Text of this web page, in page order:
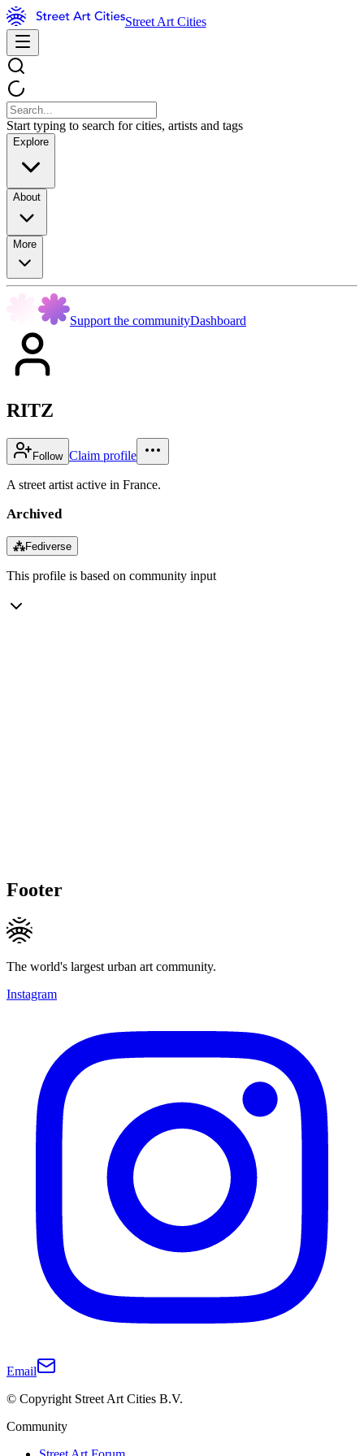
Street Art Cities
Start typing to search for cities, artists and tags
Explore
About
More
Support the communityDashboard
RITZ
Follow Claim profile
A street artist active in France.
Archived
⁂Fediverse
This profile is based on community input
Footer
The world's largest urban art community.
Instagram
Email
© Copyright Street Art Cities B.V.
Community